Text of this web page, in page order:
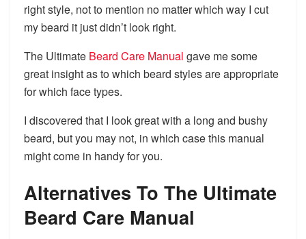
right style, not to mention no matter which way I cut
my beard it just didn’t look right.
The Ultimate Beard Care Manual gave me some
great insight as to which beard styles are appropriate
for which face types.
I discovered that I look great with a long and bushy
beard, but you may not, in which case this manual
might come in handy for you.
​Alternatives To The Ultimate
Beard Care Manual